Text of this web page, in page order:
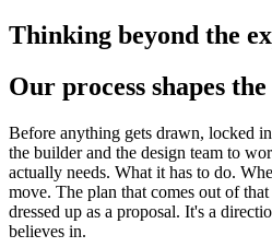
Thinking beyond the
Our process shapes
Before anything gets drawn, locked
the builder and the design team to
actually needs. What it has to do.
move. The plan that comes out of
dressed up as a proposal. It's a
believes in.